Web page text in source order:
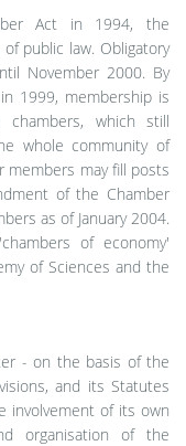
Act in 1994, the
public law. Obligatory
November 2000. By
1999, membership is
which still
whole community of
members may fill posts
of the Chamber
as of January 2004.
of economy'
of Sciences and the
- on the basis of the
and its Statutes
involvement of its own
organisation of the